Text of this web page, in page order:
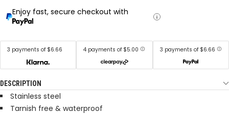
Enjoy fast, secure checkout with
3 payments of $6.66 4 payments of $5.00 3 payments of $6.66
DESCRIPTION
Stainless steel
Tarnish free & waterproof